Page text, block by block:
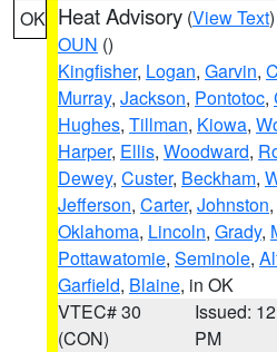
OK Heat Advisory (View Text
OUN ()
Kingfisher, Logan, Garvin,
Murray, Jackson, Pontotoc,
Hughes, Tillman, Kiowa,
Harper, Ellis, Woodward,
Dewey, Custer, Beckham,
Jefferson, Carter, Johnston,
Oklahoma, Lincoln, Grady,
Pottawatomie, Seminole,
Garfield, Blaine, in OK
VTEC# 30
(CON)
Issued:
PM